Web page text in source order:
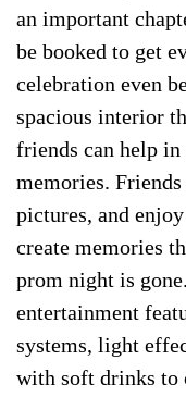
an important
be booked to get
celebration even
spacious interior
friends can help in
memories.
pictures, and
create memories
prom night is
entertainment
systems, light
with soft drinks to